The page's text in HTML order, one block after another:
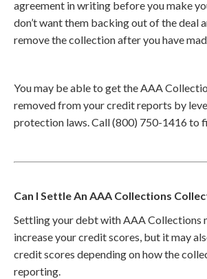
agreement in writing before you make
don’t want them backing out of the deal
remove the collection after you have
You may be able to get the AAA
removed from your credit reports by
protection laws. Call (800) 750-1416 to
Can I Settle An AAA Collections
Settling your debt with AAA Collections
increase your credit scores, but it may
credit scores depending on how the
reporting.